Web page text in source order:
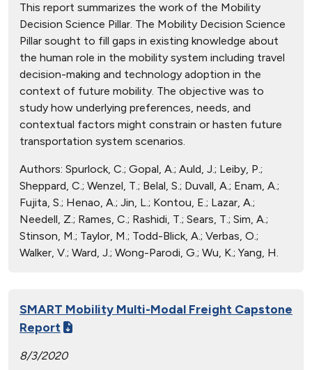
This report summarizes the work of the Mobility
Decision Science Pillar. The Mobility Decision Science
Pillar sought to fill gaps in existing knowledge about
the human role in the mobility system including travel
decision-making and technology adoption in the
context of future mobility. The objective was to
study how underlying preferences, needs, and
contextual factors might constrain or hasten future
transportation system scenarios.
Authors: Spurlock, C.; Gopal, A.; Auld, J.; Leiby, P.;
Sheppard, C.; Wenzel, T.; Belal, S.; Duvall, A.; Enam, A.;
Fujita, S.; Henao, A.; Jin, L.; Kontou, E.; Lazar, A.;
Needell, Z.; Rames, C.; Rashidi, T.; Sears, T.; Sim, A.;
Stinson, M.; Taylor, M.; Todd-Blick, A.; Verbas, O.;
Walker, V.; Ward, J.; Wong-Parodi, G.; Wu, K.; Yang, H.
SMART Mobility Multi-Modal Freight Capstone
Report
8/3/2020